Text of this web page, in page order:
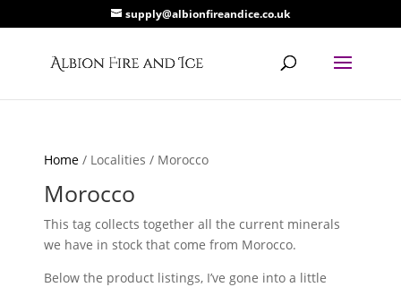
supply@albionfireandice.co.uk
Home / Localities / Morocco
Morocco
This tag collects together all the current minerals
we have in stock that come from Morocco.
Below the product listings, I’ve gone into a little